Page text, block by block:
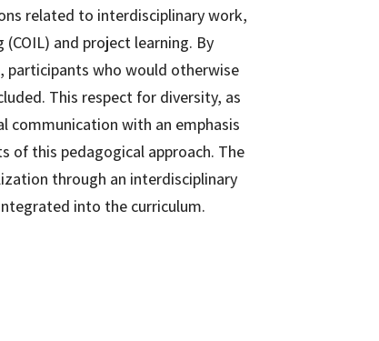
related to interdisciplinary work,
and project learning. By
participants who would otherwise
This respect for diversity, as
communication with an emphasis
of this pedagogical approach. The
through an interdisciplinary
into the curriculum.